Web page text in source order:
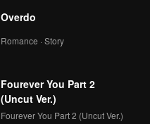
Overdo
Romance · Story
Fourever You Part 2
(Uncut Ver.)
Fourever You Part 2 (Uncut Ver.)